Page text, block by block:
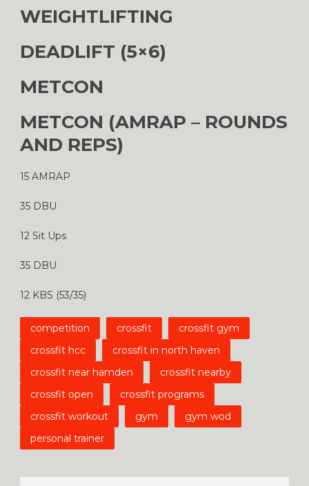
WEIGHTLIFTING
DEADLIFT (5×6)
METCON
METCON (AMRAP – ROUNDS
AND REPS)
15 AMRAP
35 DBU
12 Sit Ups
35 DBU
12 KBS (53/35)
competition crossfit
crossfit gym
crossfit hcc
crossfit in north haven
crossfit near hamden
crossfit nearby
crossfit open
crossfit programs
crossfit workout
gym
gym wod
personal trainer